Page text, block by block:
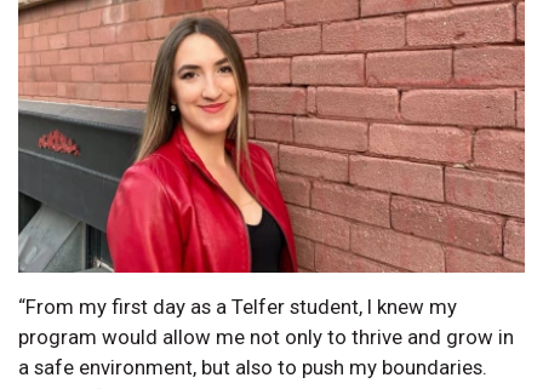
“From my first day as a Telfer student, I knew my
program would allow me not only to thrive and grow in
a safe environment, but also to push my boundaries.